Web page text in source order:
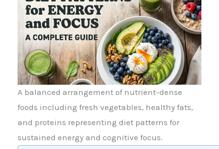
A balanced arrangement of nutrient-dense
foods including fresh vegetables, healthy fats,
and proteins representing diet patterns for
sustained energy and cognitive focus.